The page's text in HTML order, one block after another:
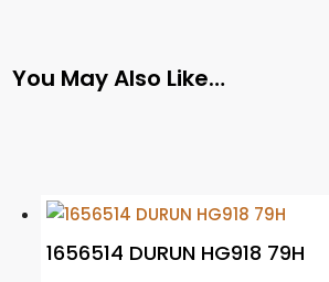
You May Also Like…
1656514 DURUN HG918 79H